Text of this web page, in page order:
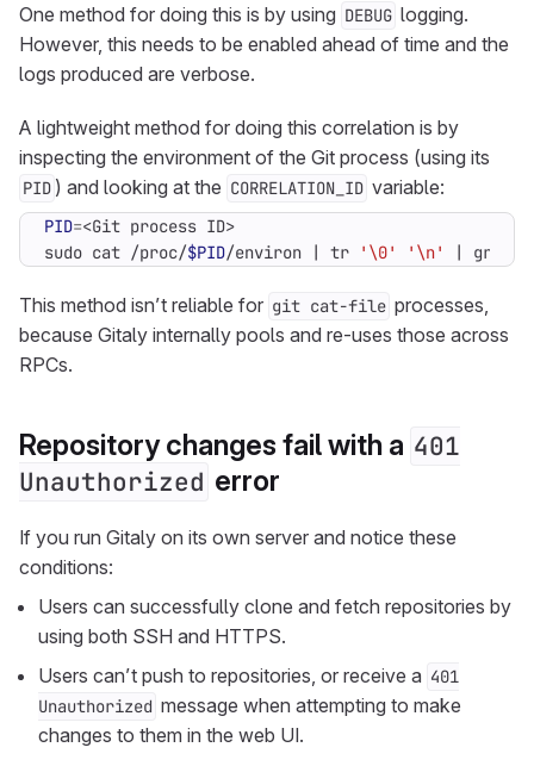
One method for doing this is by using DEBUG logging.
However, this needs to be enabled ahead of time and the
logs produced are verbose.
A lightweight method for doing this correlation is by
inspecting the environment of the Git process (using its
PID ) and looking at the CORRELATION_ID variable:
PID=
sudo cat /proc/$PID/environ | tr '\0' '\n' | grep
This method isn’t reliable for git cat-file processes,
because Gitaly internally pools and re-uses those across
RPCs.
Repository changes fail with a 401
Unauthorized error
If you run Gitaly on its own server and notice these
conditions:
Users can successfully clone and fetch repositories by
using both SSH and HTTPS.
Users can’t push to repositories, or receive a 401
Unauthorized message when attempting to make
changes to them in the web UI.